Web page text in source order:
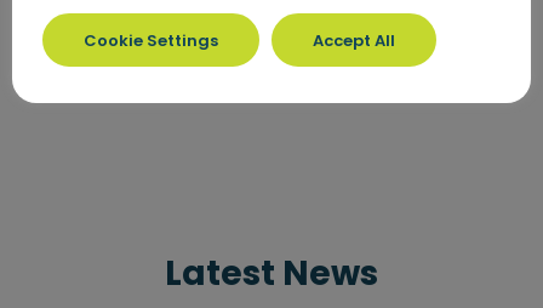
Latest News
Cookie Settings Accept All